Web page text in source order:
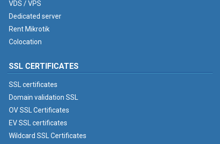
VDS / VPS
Dedicated server
Rent Mikrotik
Colocation
SSL CERTIFICATES
SSL certificates
Domain validation SSL
OV SSL Certificates
EV SSL certificates
Wildcard SSL Certificates